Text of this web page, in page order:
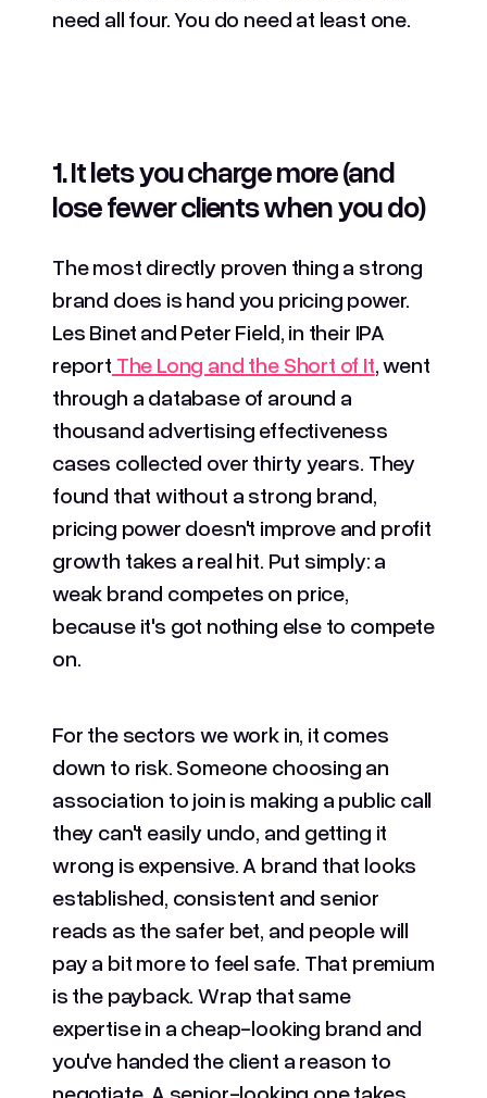
need all four. You do need at least one.
1. It lets you charge more (and
lose fewer clients when you do)
The most directly proven thing a strong
brand does is hand you pricing power.
Les Binet and Peter Field, in their IPA
report The Long and the Short of It , went
through a database of around a
thousand advertising effectiveness
cases collected over thirty years. They
found that without a strong brand,
pricing power doesn't improve and profit
growth takes a real hit. Put simply: a
weak brand competes on price,
because it's got nothing else to compete
on.
For the sectors we work in, it comes
down to risk. Someone choosing an
association to join is making a public call
they can't easily undo, and getting it
wrong is expensive. A brand that looks
established, consistent and senior
reads as the safer bet, and people will
pay a bit more to feel safe. That premium
is the payback. Wrap that same
expertise in a cheap-looking brand and
you've handed the client a reason to
negotiate. A senior-looking one takes